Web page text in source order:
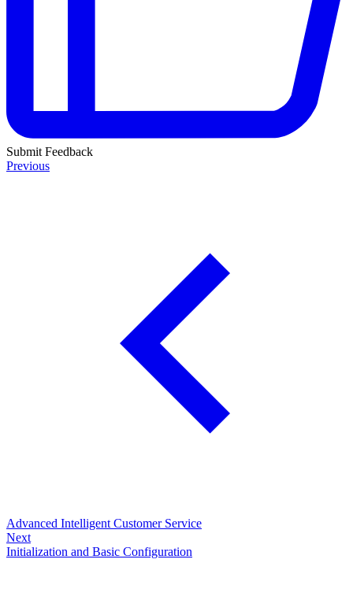
Submit Feedback
Previous
Advanced Intelligent Customer Service
Next
Initialization and Basic Configuration